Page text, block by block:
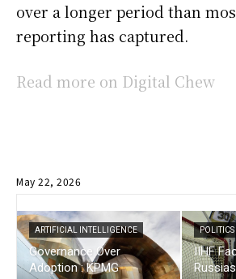
over a longer period than
reporting has captured.
Read more on Digital Chew
May 22, 2026
ARTIFICIAL INTELLIGENCE
Governance Over
Adoption : KPMG
POLITICS
IIHF